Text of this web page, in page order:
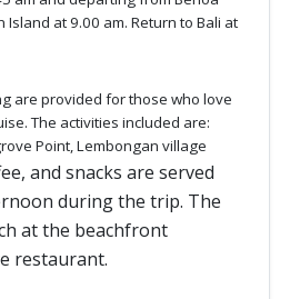
at 9.00 am. Return to Bali at
are provided for those who love
The activities included are:
Point, Lembongan village
and snacks are served
during the trip. The
at the beachfront
restaurant.